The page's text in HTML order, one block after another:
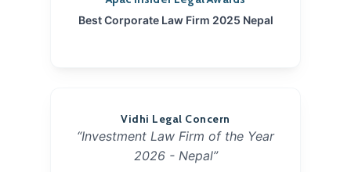
Best Corporate Law Firm 2025 Nepal
Vidhi Legal Concern
“Investment Law Firm of the Year
2026 - Nepal”